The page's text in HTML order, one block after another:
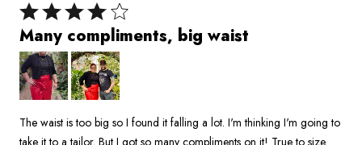
Rated
4
out
of
5
Many compliments, big waist
The waist is too big so I found it falling a lot. I'm thinking I'm going to